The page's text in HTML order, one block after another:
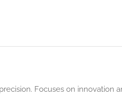
Focuses on innovation